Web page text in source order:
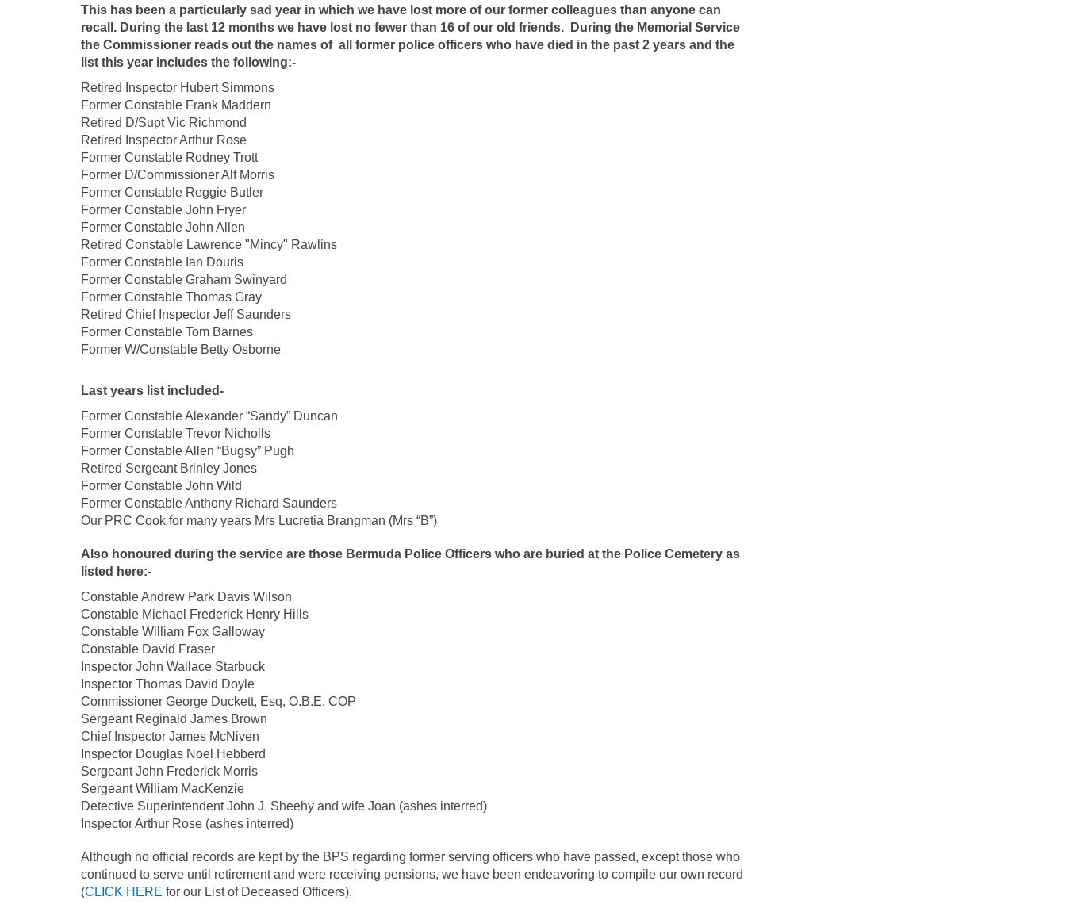
This has been a particularly sad year in which we have lost more of our former colleagues than anyone can
recall. During the last 12 months we have lost no fewer than 16 of our old friends. During the Memorial Service
the Commissioner reads out the names of all former police officers who have died in the past 2 years and the
list this year includes the following:-
Retired Inspector Hubert Simmons
Former Constable Frank Maddern
Retired D/Supt Vic Richmond
Retired Inspector Arthur Rose
Former Constable Rodney Trott
Former D/Commissioner Alf Morris
Former Constable Reggie Butler
Former Constable John Fryer
Former Constable John Allen
Retired Constable Lawrence "Mincy" Rawlins
Former Constable Ian Douris
Former Constable Graham Swinyard
Former Constable Thomas Gray
Retired Chief Inspector Jeff Saunders
Former Constable Tom Barnes
Former W/Constable Betty Osborne
Last years list included-
Former Constable Alexander “Sandy” Duncan
Former Constable Trevor Nicholls
Former Constable Allen “Bugsy” Pugh
Retired Sergeant Brinley Jones
Former Constable John Wild
Former Constable Anthony Richard Saunders
Our PRC Cook for many years Mrs Lucretia Brangman (Mrs “B”)
Also honoured during the service are those Bermuda Police Officers who are buried at the Police Cemetery as
listed here:-
Constable Andrew Park Davis Wilson
Constable Michael Frederick Henry Hills
Constable William Fox Galloway
Constable David Fraser
Inspector John Wallace Starbuck
nspector Thomas David Doyle
Commissioner George Duckett, Esq, O.B.E. COP
Sergeant Reginald James Brown
Chief Inspector James McNiven
Inspector Douglas Noel Hebberd
Sergeant John Frederick Morris
Sergeant William MacKenzie
Detective Superintendent John J. Sheehy and wife Joan (ashes interred)
Inspector Arthur Rose (ashes interred)
Although no official records are kept by the BPS regarding former serving officers who have passed, except those who
continued to serve until retirement and were receiving pensions, we have been endeavoring to compile our own record
(CLICK HERE for our List of Deceased Officers).